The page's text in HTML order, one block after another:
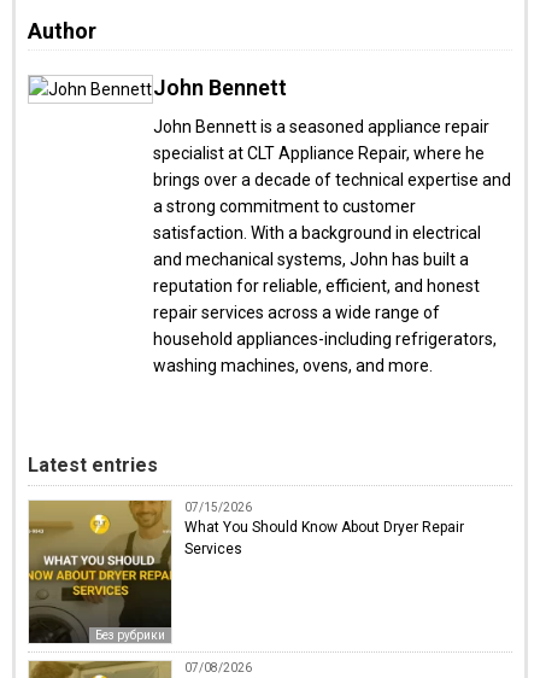
Author
John Bennett
John Bennett is a seasoned appliance repair
specialist at CLT Appliance Repair, where he
brings over a decade of technical expertise and
a strong commitment to customer
satisfaction. With a background in electrical
and mechanical systems, John has built a
reputation for reliable, efficient, and honest
repair services across a wide range of
household appliances-including refrigerators,
washing machines, ovens, and more.
Latest entries
Без рубрики
07/15/2026
What You Should Know About Dryer Repair
Services
07/08/2026